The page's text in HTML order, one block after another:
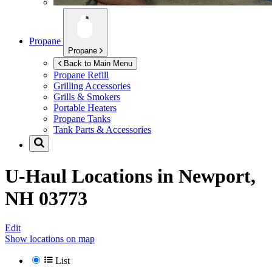
Propane
Propane
Back to Main Menu
Propane Refill
Grilling Accessories
Grills & Smokers
Portable Heaters
Propane Tanks
Tank Parts & Accessories
U-Haul Locations in Newport,
NH 03773
Edit
Show locations on map
List